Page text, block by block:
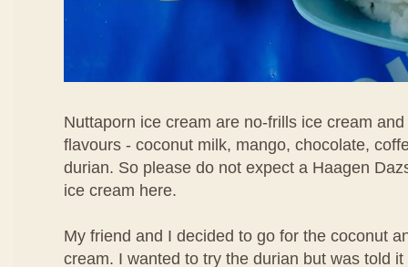
Nuttaporn ice cream are no-frills ice cream
flavours - coconut milk, mango, chocolate,
durian. So please do not expect a Haagen
ice cream here.
My friend and I decided to go for the coconut
cream. I wanted to try the durian but was told